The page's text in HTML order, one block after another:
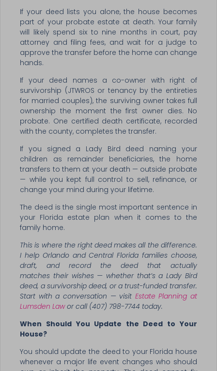
If your deed lists you alone, the house becomes
part of your probate estate at death. Your family
will likely spend six to nine months in court, pay
attorney and filing fees, and wait for a judge to
approve the transfer before the home can change
hands.
If your deed names a co-owner with right of
survivorship (JTWROS or tenancy by the entireties
for married couples), the surviving owner takes full
ownership the moment the first owner dies. No
probate. One certified death certificate, recorded
with the county, completes the transfer.
If you signed a Lady Bird deed naming your
children as remainder beneficiaries, the home
transfers to them at your death — outside probate
— while you kept full control to sell, refinance, or
change your mind during your lifetime.
The deed is the single most important sentence in
your Florida estate plan when it comes to the
family home.
This is where the right deed makes all the difference.
I help Orlando and Central Florida families choose,
draft, and record the deed that actually
matches their wishes — whether that’s a Lady Bird
deed, a survivorship deed, or a trust-funded transfer.
Start with a conversation — visit Estate Planning at
Lumsden Lawor call (407) 798-7744 today.
When Should You Update the Deed to Your
House?
You should update the deed to your Florida house
whenever a major life event changes who should